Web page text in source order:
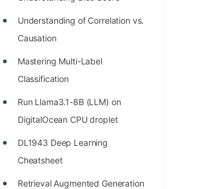
Programming Problems
List of 50+ Array Problems
11 Greedy Algorithm Problems
[MUST]
List of 50+ Linked List Problems
Techniques
Understanding of Correlation vs.
Causation
Mastering Multi-Label
Classification
Run Llama3.1-8B (LLM) on
DigitalOcean CPU droplet
DL1943 Deep Learning
Cheatsheet
Retrieval Augmented Generation